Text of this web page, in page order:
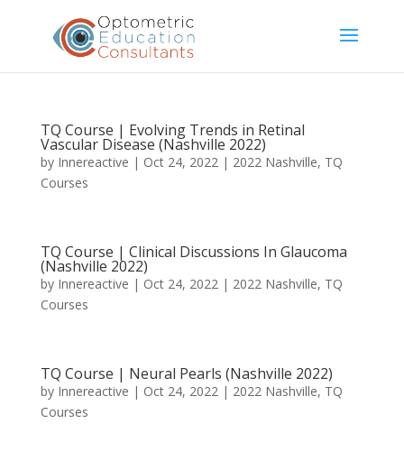
TQ Course | Evolving Trends in Retinal
Vascular Disease (Nashville 2022)
by Innereactive | Oct 24, 2022| 2022 Nashville, TQ
Courses
TQ Course | Clinical Discussions In Glaucoma
(Nashville 2022)
by Innereactive | Oct 24, 2022| 2022 Nashville, TQ
Courses
TQ Course | Neural Pearls (Nashville 2022)
by Innereactive | Oct 24, 2022| 2022 Nashville, TQ
Courses